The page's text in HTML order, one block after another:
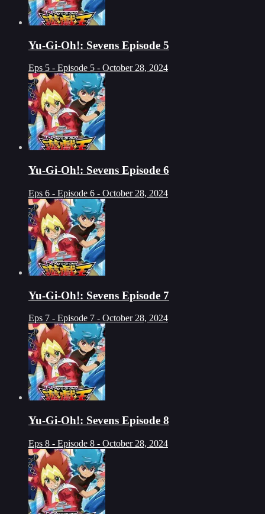
Yu-Gi-Oh!: Sevens Episode 5
Eps 5 - Episode 5 - October 28, 2024
Yu-Gi-Oh!: Sevens Episode 6
Eps 6 - Episode 6 - October 28, 2024
Yu-Gi-Oh!: Sevens Episode 7
Eps 7 - Episode 7 - October 28, 2024
Yu-Gi-Oh!: Sevens Episode 8
Eps 8 - Episode 8 - October 28, 2024